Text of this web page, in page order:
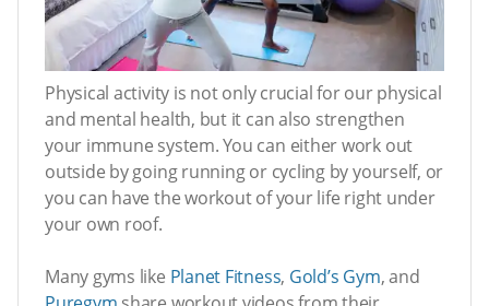
Physical activity is not only crucial for our physical
and mental health, but it can also strengthen
your immune system. You can either work out
outside by going running or cycling by yourself, or
you can have the workout of your life right under
your own roof.
Many gyms like Planet Fitness, Gold’s Gym, and